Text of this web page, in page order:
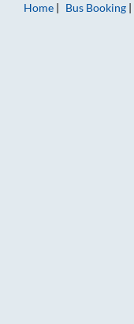
Home
Bus Booking